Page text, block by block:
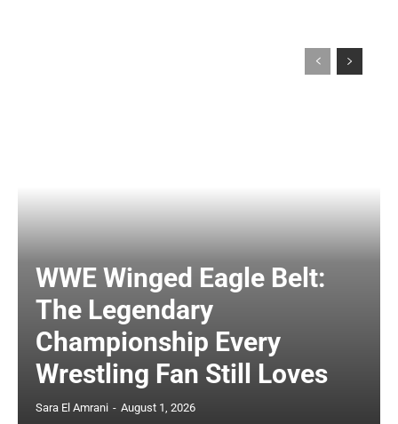
WWE Winged Eagle Belt:
The Legendary
Championship Every
Wrestling Fan Still Loves
Sara El Amrani - August 1, 2026